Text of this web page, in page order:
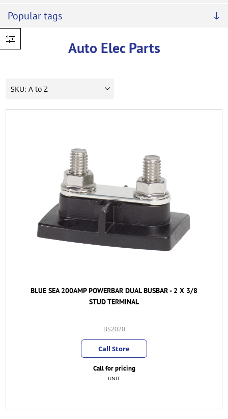
Popular tags
Auto Elec Parts
BLUE SEA 200AMP POWERBAR DUAL BUSBAR - 2 X 3/8
STUD TERMINAL
BS2020
Call Store
Call for pricing
UNIT